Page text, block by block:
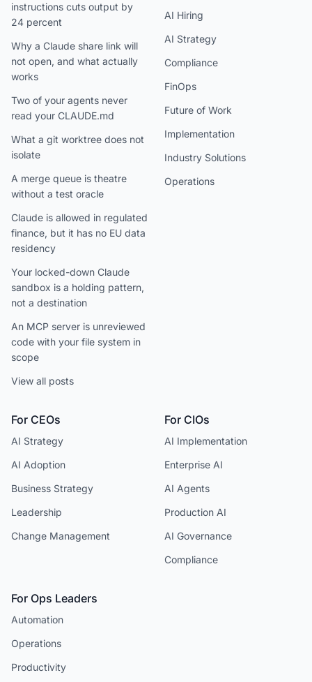
instructions cuts output by
24 percent
Why a Claude share link will
not open, and what actually
works
Two of your agents never
read your CLAUDE.md
What a git worktree does not
isolate
A merge queue is theatre
without a test oracle
Claude is allowed in regulated
finance, but it has no EU data
residency
Your locked-down Claude
sandbox is a holding pattern,
not a destination
An MCP server is unreviewed
code with your file system in
scope
View all posts
AI Hiring
AI Strategy
Compliance
FinOps
Future of Work
Implementation
Industry Solutions
Operations
For CEOs
AI Strategy
AI Adoption
Business Strategy
Leadership
Change Management
For CIOs
AI Implementation
Enterprise AI
AI Agents
Production AI
AI Governance
Compliance
For Ops Leaders
Automation
Operations
Productivity